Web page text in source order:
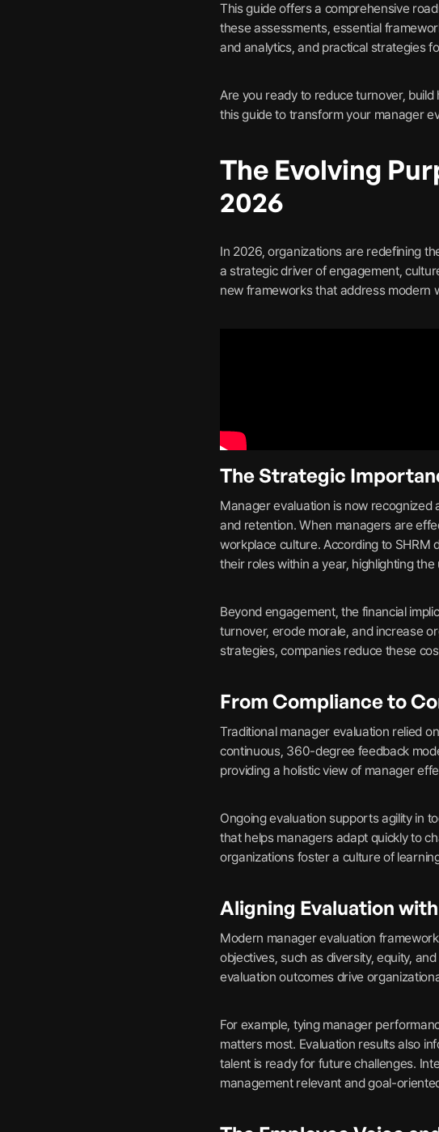
This guide offers a comprehensive
these assessments, essential
and analytics, and practical strategies
Are you ready to reduce turnover,
this guide to transform your manager
The Evolving
2026
In 2026, organizations are redefining
a strategic driver of engagement,
new frameworks that address modern
The Strategic
Manager evaluation is now recognized
and retention. When managers are
workplace culture. According to
their roles within a year, highlighting
Beyond engagement, the financial
turnover, erode morale, and increase
strategies, companies reduce these
From Compliance to
Traditional manager evaluation relied
continuous, 360-degree feedback
providing a holistic view of manager
Ongoing evaluation supports agility in
that helps managers adapt quickly to
organizations foster a culture of
Aligning Evaluation
Modern manager evaluation
objectives, such as diversity, equity,
evaluation outcomes drive
For example, tying manager
matters most. Evaluation results also
talent is ready for future challenges.
management relevant and goal-